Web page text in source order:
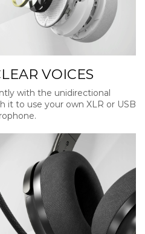
VOICES
with the unidirectional
it to use your own XLR or USB